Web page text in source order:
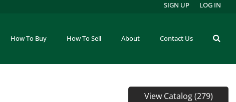
How To Buy How To Sell About Contact Us
SIGN UP LOG IN
View Catalog (279)